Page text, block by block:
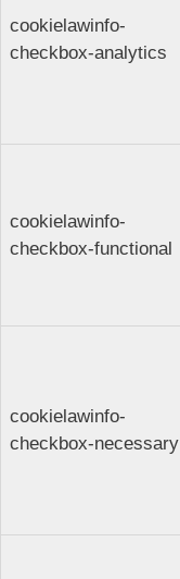
cookielawinfo-
checkbox-analytics
cookielawinfo-
checkbox-functional
cookielawinfo-
checkbox-necessary